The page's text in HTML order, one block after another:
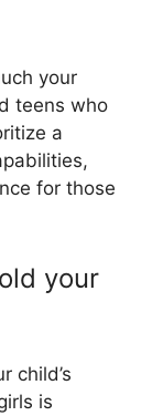
your
teens who
a
for those
your
child’s
is